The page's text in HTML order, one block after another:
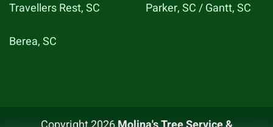
Travellers Rest, SC Parker, SC / Gantt, SC
Berea, SC